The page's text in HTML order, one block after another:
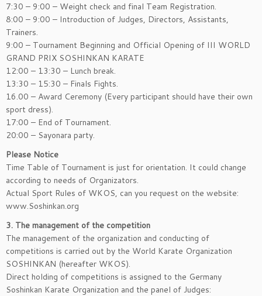
7:30 – 9:00 – Weight check and final Team Registration.
8:00 – 9:00 – Introduction of Judges, Directors, Assistants,
Trainers.
9:00 – Tournament Beginning and Official Opening of III WORLD
GRAND PRIX SOSHINKAN KARATE
12:00 – 13:30 – Lunch break.
13:30 – 15:30 – Finals Fights.
16.00 – Award Ceremony (Every participant should have their own
sport dress).
17:00 – End of Tournament.
20:00 – Sayonara party.
Please Notice
Time Table of Tournament is just for orientation. It could change
according to needs of Organizators.
Actual Sport Rules of WKOS, can you request on the website:
www.Soshinkan.org
3. The management of the competition
The management of the organization and conducting of
competitions is carried out by the World Karate Organization
SOSHINKAN (hereafter WKOS).
Direct holding of competitions is assigned to the Germany
Soshinkan Karate Organization and the panel of Judges: